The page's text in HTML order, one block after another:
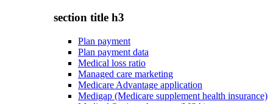
section title h3
Plan payment
Plan payment data
Medical loss ratio
Managed care marketing
Medicare Advantage application
Medigap (Medicare supplement health insurance)